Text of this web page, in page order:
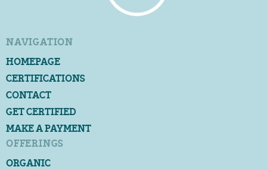
NAVIGATION
HOMEPAGE
CERTIFICATIONS
CONTACT
GET CERTIFIED
MAKE A PAYMENT
OFFERINGS
ORGANIC